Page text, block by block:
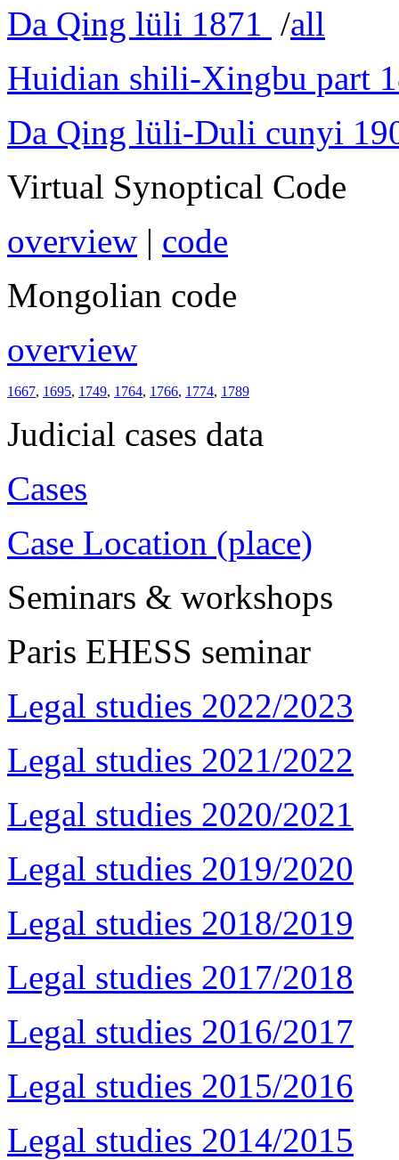
Da Qing lüli 1871 /all
Huidian shili-Xingbu part
Da Qing lüli-Duli cunyi
Virtual Synoptical Code
overview | code
Mongolian code
overview
1667, 1695, 1749, 1764, 1766, 1774, 1789
Judicial cases data
Cases
Case Location (place)
Seminars & workshops
Paris EHESS seminar
Legal studies 2022/2023
Legal studies 2021/2022
Legal studies 2020/2021
Legal studies 2019/2020
Legal studies 2018/2019
Legal studies 2017/2018
Legal studies 2016/2017
Legal studies 2015/2016
Legal studies 2014/2015